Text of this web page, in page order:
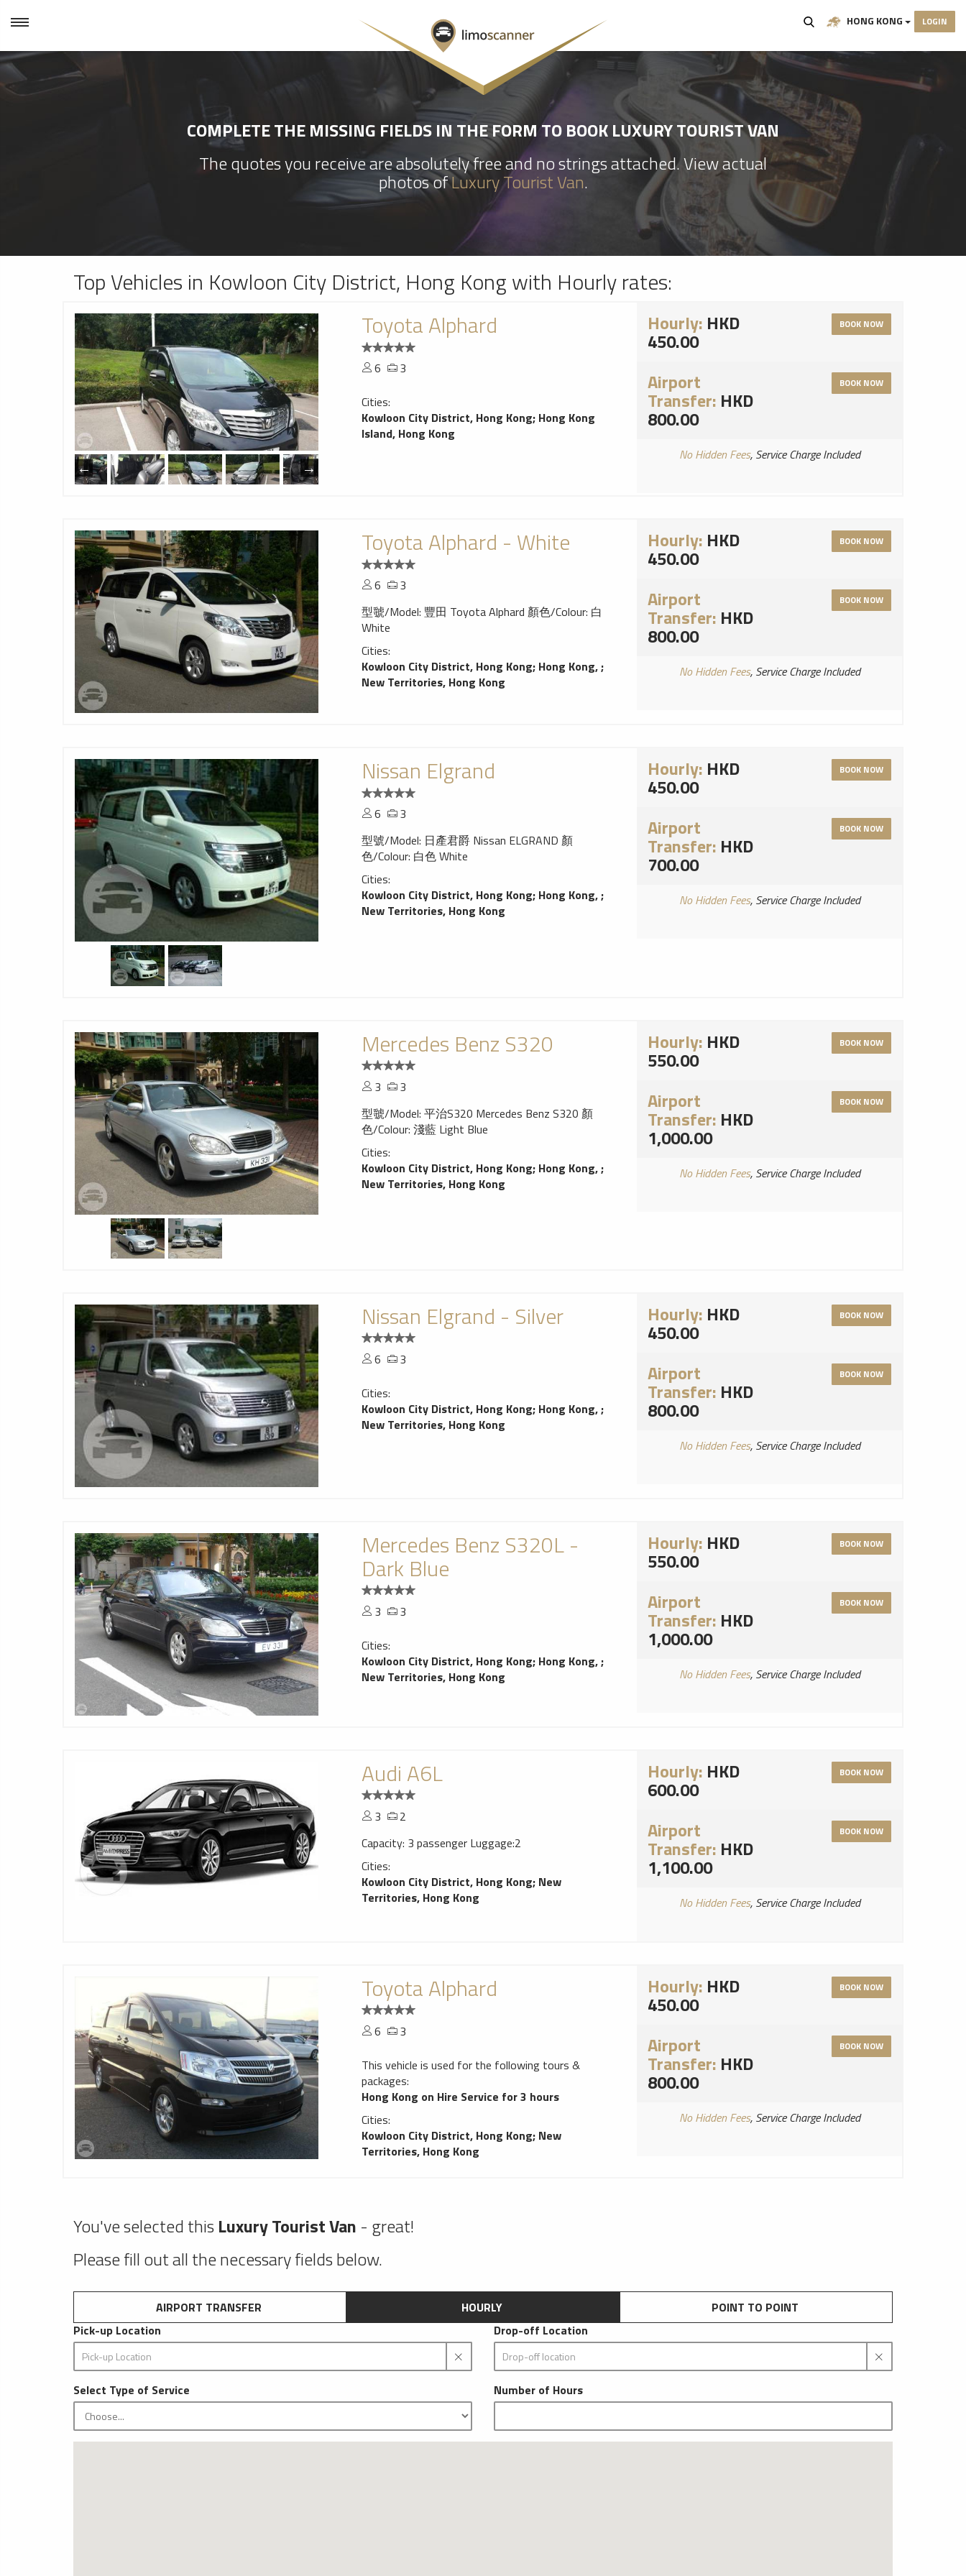
HONG KONG LOGIN
COMPLETE THE MISSING FIELDS IN THE FORM TO BOOK LUXURY TOURIST VAN
The quotes you receive are absolutely free and no strings attached. View actual
photos ofLuxury Tourist Van.
Top Vehicles in Kowloon City District, Hong Kong with Hourly rates:
Toyota Alphard
6
3
Cities:
Kowloon City District, Hong Kong; Hong Kong
Island, Hong Kong
Hourly: HKD
450.00
BOOK NOW
Airport
Transfer: HKD
800.00
BOOK NOW
No Hidden Fees, Service Charge Included
Toyota Alphard - White
6
3
型虢/Model: 豐田 Toyota Alphard 顏色/Colour: 白
White
Cities:
Kowloon City District, Hong Kong; Hong Kong,;
New Territories, Hong Kong
Hourly: HKD
450.00
BOOK NOW
Airport
Transfer: HKD
800.00
BOOK NOW
No Hidden Fees, Service Charge Included
Nissan Elgrand
6
3
型號/Model: 日產君爵 Nissan ELGRAND 顏
色/Colour: 白色 White
Cities:
Kowloon City District, Hong Kong; Hong Kong,;
New Territories, Hong Kong
Hourly: HKD
450.00
BOOK NOW
Airport
Transfer: HKD
700.00
BOOK NOW
No Hidden Fees, Service Charge Included
Mercedes Benz S320
3
3
型虢/Model: 平治S320 Mercedes Benz S320 顏
色/Colour: 淺藍 Light Blue
Cities:
Kowloon City District, Hong Kong; Hong Kong,;
New Territories, Hong Kong
Hourly: HKD
550.00
BOOK NOW
Airport
Transfer: HKD
1,000.00
BOOK NOW
No Hidden Fees, Service Charge Included
Nissan Elgrand - Silver
6
3
Cities:
Kowloon City District, Hong Kong; Hong Kong,;
New Territories, Hong Kong
Hourly: HKD
450.00
BOOK NOW
Airport
Transfer: HKD
800.00
BOOK NOW
No Hidden Fees, Service Charge Included
Mercedes Benz S320L -
Dark Blue
3
3
Cities:
Kowloon City District, Hong Kong; Hong Kong,;
New Territories, Hong Kong
Hourly: HKD
550.00
BOOK NOW
Airport
Transfer: HKD
1,000.00
BOOK NOW
No Hidden Fees, Service Charge Included
Audi A6L
3
2
Capacity: 3 passenger Luggage:2
Cities:
Kowloon City District, Hong Kong; New
Territories, Hong Kong
Hourly: HKD
600.00
BOOK NOW
Airport
Transfer: HKD
1,100.00
BOOK NOW
No Hidden Fees, Service Charge Included
Toyota Alphard
6
3
This vehicle is used for the following tours &
packages:
Hong Kong on Hire Service for 3 hours
Cities:
Kowloon City District, Hong Kong; New
Territories, Hong Kong
Hourly: HKD
450.00
BOOK NOW
Airport
Transfer: HKD
800.00
BOOK NOW
No Hidden Fees, Service Charge Included
You've selected thisLuxury Tourist Van - great!
Please fill out all the necessary fields below.
AIRPORT TRANSFER HOURLY
POINT TO POINT
Pick-up Location
Drop-off Location
Select Type of Service Number of Hours